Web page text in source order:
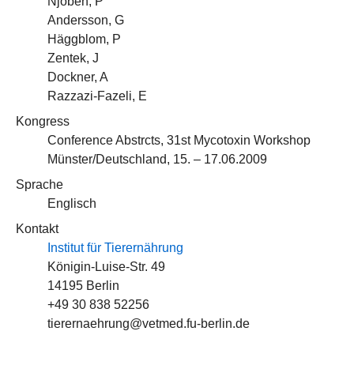
Andersson, G
Häggblom, P
Zentek, J
Dockner, A
Razzazi-Fazeli, E
Kongress
Conference Abstrcts, 31st Mycotoxin Workshop
Münster/Deutschland, 15. – 17.06.2009
Sprache
Englisch
Kontakt
Institut für Tierernährung
Königin-Luise-Str. 49
14195 Berlin
+49 30 838 52256
tierernaehrung@vetmed.fu-berlin.de